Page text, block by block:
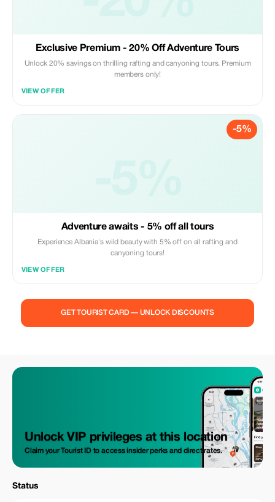
Exclusive Premium - 20% Off Adventure Tours
Unlock 20% savings on thrilling rafting and canyoning tours. Premium
members only!
VIEW OFFER
-5%
Adventure awaits - 5% off all tours
Experience Albania's wild beauty with 5% off on all rafting and
canyoning tours!
VIEW OFFER
GET TOURIST CARD — UNLOCK DISCOUNTS
Unlock VIP privileges at this location
Claim your Tourist ID to access insider perks and direct rates.
Status